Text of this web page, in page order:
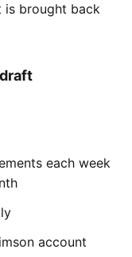
is brought back
each week
account